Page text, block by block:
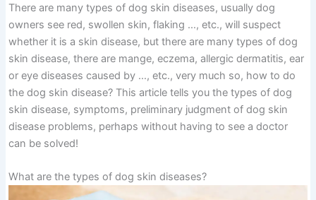
There are many types of dog skin diseases, usually dog
owners see red, swollen skin, flaking …, etc., will suspect
whether it is a skin disease, but there are many types of dog
skin disease, there are mange, eczema, allergic dermatitis, ear
or eye diseases caused by …, etc., very much so, how to do
the dog skin disease? This article tells you the types of dog
skin disease, symptoms, preliminary judgment of dog skin
disease problems, perhaps without having to see a doctor
can be solved!
What are the types of dog skin diseases?